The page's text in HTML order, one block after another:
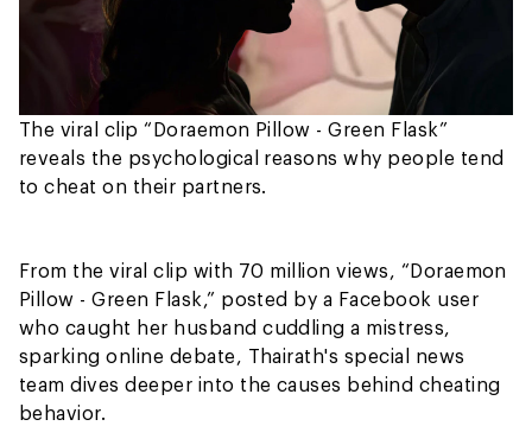
The viral clip “Doraemon Pillow - Green Flask”
reveals the psychological reasons why people tend
to cheat on their partners.
From the viral clip with 70 million views, “Doraemon
Pillow - Green Flask,” posted by a Facebook user
who caught her husband cuddling a mistress,
sparking online debate, Thairath's special news
team dives deeper into the causes behind cheating
behavior.